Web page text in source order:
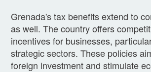
Grenada's tax benefits extend to
as well. The country offers
incentives for businesses,
strategic sectors. These policies
foreign investment and stimulate